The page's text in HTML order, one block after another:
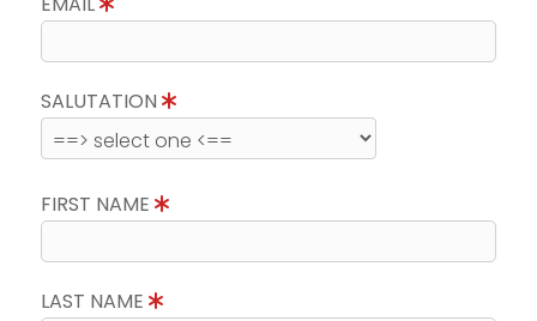
SALUTATION
FIRST NAME
LAST NAME